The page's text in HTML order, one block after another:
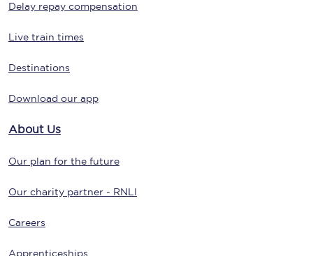
Delay repay compensation
Live train times
Destinations
Download our app
About Us
Our plan for the future
Our charity partner - RNLI
Careers
Apprenticeships